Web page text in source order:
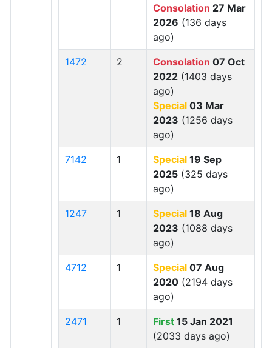
Consolation 27 Mar
2026 (136 days
ago)
1472 2 Consolation 07 Oct
2022 (1403 days
ago)
Special 03 Mar
2023 (1256 days
ago)
7142 1 Special 19 Sep
2025 (325 days
ago)
1247 1 Special 18 Aug
2023 (1088 days
ago)
4712 1 Special 07 Aug
2020 (2194 days
ago)
2471 1 First 15 Jan 2021
(2033 days ago)